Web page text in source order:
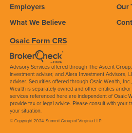
Employers
What We Believe
Our
Osaic Form CRS
Advisory Services offered through The Ascent
investment adviser, and Alera Investment Advisors,
adviser. Securities offered through Osaic Wealth,
Wealth is separately owned and other entities and/
services referenced here are independent of Osaic
provide tax or legal advice. Please consult with your
your situation.
© Copyright 2024. Summit Group of Virginia LLP